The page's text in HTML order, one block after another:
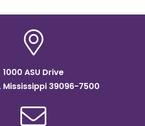
1000 ASU Drive
Mississippi 39096-7500